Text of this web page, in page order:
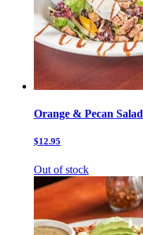
Orange & Pecan Salad
$12.95
Out of stock